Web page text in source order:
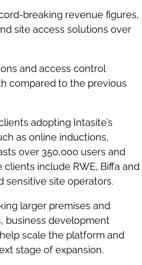
breaking revenue figures,
site access solutions over
and access control
compared to the previous
adopting Intasite’s
as online inductions,
over 350,000 users and
include RWE, Biffa and
sensitive site operators.
larger premises and
business development
scale the platform and
stage of expansion.